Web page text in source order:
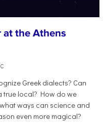
at the Athens
Greek dialects? Can
true local? How do we
ways can science and
even more magical?